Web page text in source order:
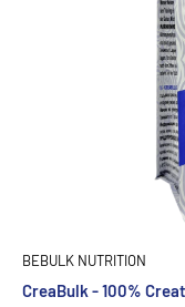
BEBULK NUTRITION
CreaBulk - 100%